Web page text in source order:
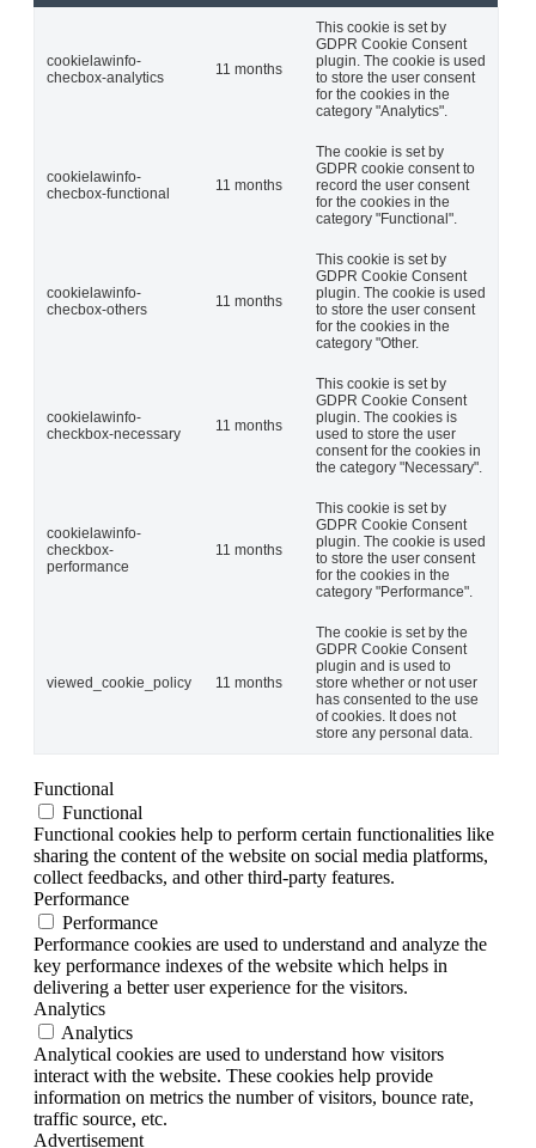
cookielawinfo-
checbox-analytics
11 months
This cookie is set by
GDPR Cookie Consent
plugin. The cookie is used
to store the user consent
for the cookies in the
category "Analytics".
cookielawinfo-
checbox-functional
11 months
The cookie is set by
GDPR cookie consent to
record the user consent
for the cookies in the
category "Functional".
cookielawinfo-
checbox-others
11 months
This cookie is set by
GDPR Cookie Consent
plugin. The cookie is used
to store the user consent
for the cookies in the
category "Other.
cookielawinfo-
checkbox-necessary
11 months
This cookie is set by
GDPR Cookie Consent
plugin. The cookies is
used to store the user
consent for the cookies in
the category "Necessary".
cookielawinfo-
checkbox-
performance
11 months
This cookie is set by
GDPR Cookie Consent
plugin. The cookie is used
to store the user consent
for the cookies in the
category "Performance".
viewed_cookie_policy 11 months
The cookie is set by the
GDPR Cookie Consent
plugin and is used to
store whether or not user
has consented to the use
of cookies. It does not
store any personal data.
Functional
Functional
Functional cookies help to perform certain functionalities like
sharing the content of the website on social media platforms,
collect feedbacks, and other third-party features.
Performance
Performance
Performance cookies are used to understand and analyze the
key performance indexes of the website which helps in
delivering a better user experience for the visitors.
Analytics
Analytics
Analytical cookies are used to understand how visitors
interact with the website. These cookies help provide
information on metrics the number of visitors, bounce rate,
traffic source, etc.
Advertisement